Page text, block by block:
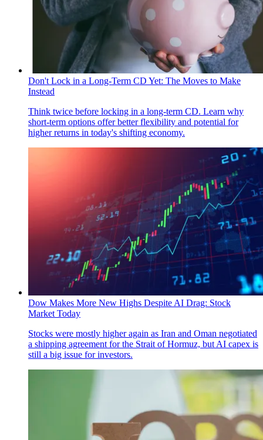
Don't Lock in a Long-Term CD Yet: The Moves to Make
Instead
Think twice before locking in a long-term CD. Learn why
short-term options offer better flexibility and potential for
higher returns in today's shifting economy.
Dow Makes More New Highs Despite AI Drag: Stock
Market Today
Stocks were mostly higher again as Iran and Oman negotiated
a shipping agreement for the Strait of Hormuz, but AI capex is
still a big issue for investors.